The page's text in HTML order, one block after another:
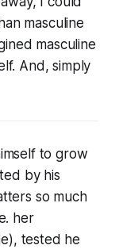
masculine
masculine
And, simply
to grow
by his
so much
her
tested he